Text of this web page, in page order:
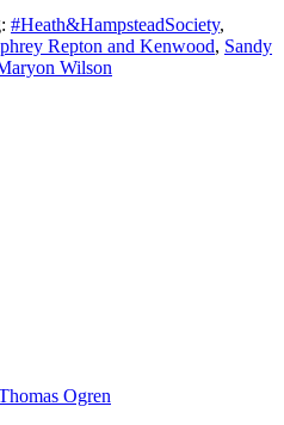
#Heath&HampsteadSociety,
Repton and Kenwood, Sandy
Wilson
Ogren